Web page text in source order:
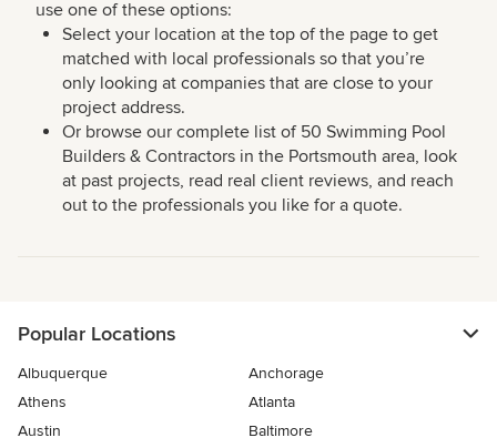
use one of these options:
Select your location at the top of the page to get
matched with local professionals so that you’re
only looking at companies that are close to your
project address.
Or browse our complete list of 50 Swimming Pool
Builders & Contractors in the Portsmouth area, look
at past projects, read real client reviews, and reach
out to the professionals you like for a quote.
Popular Locations
Albuquerque
Anchorage
Athens
Atlanta
Austin
Baltimore